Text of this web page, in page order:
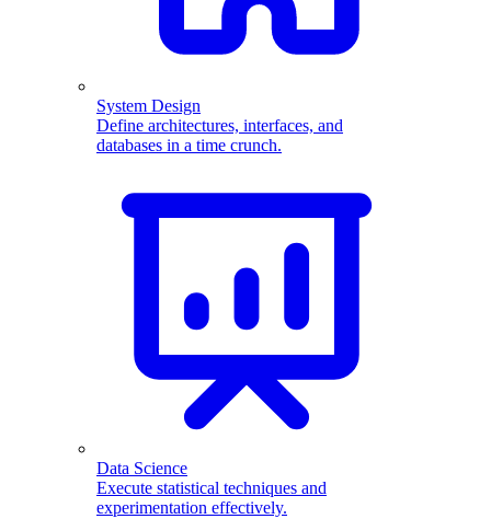
System Design
Define architectures, interfaces, and
databases in a time crunch.
Data Science
Execute statistical techniques and
experimentation effectively.